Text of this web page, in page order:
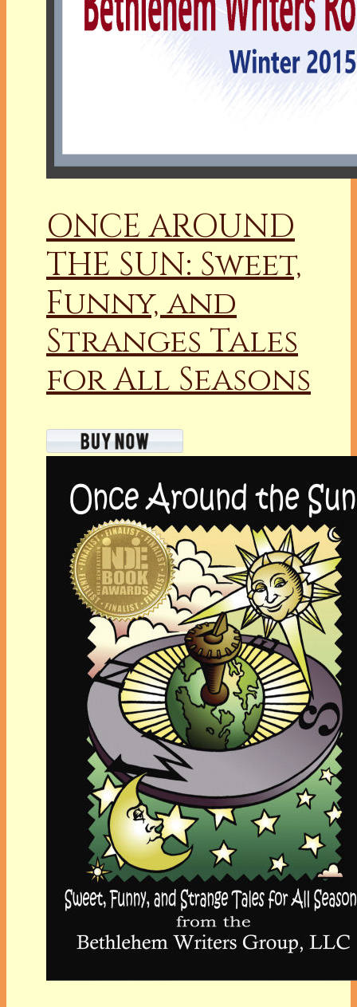
ONCE AROUND
THE SUN: Sweet,
Funny, and
Stranges Tales
for All Seasons